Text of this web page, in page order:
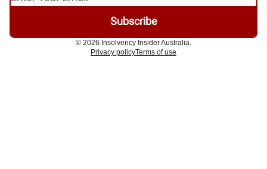
© 2026 Insolvency Insider Australia.
Privacy policyTerms of use